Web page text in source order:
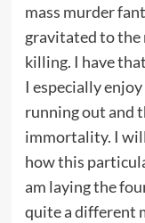
mass murder
gravitated to the
killing. I have
I especially
running out and
immortality. I
how this
am laying the
quite a different